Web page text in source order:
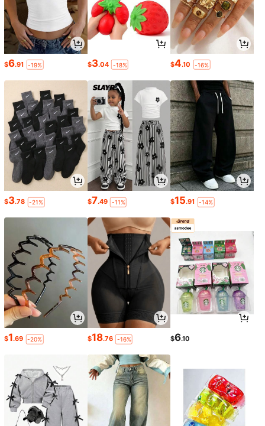
$6.91 -19% $3.04 -18% $4.10 -16%
$3.78 -21% $7.49 -11% $15.91 -14%
$1.69 -20% $18.76 -16% $6.10